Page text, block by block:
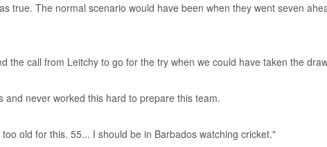
true. The normal scenario would have been when they went seven
the call from Leitchy to go for the try when we could have taken the
never worked this hard to prepare this team.
old for this. 55... I should be in Barbados watching cricket."